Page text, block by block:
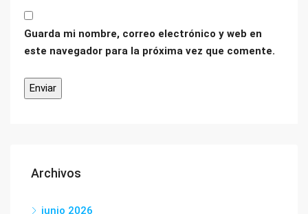
Guarda mi nombre, correo electrónico y web en
este navegador para la próxima vez que comente.
Archivos
junio 2026